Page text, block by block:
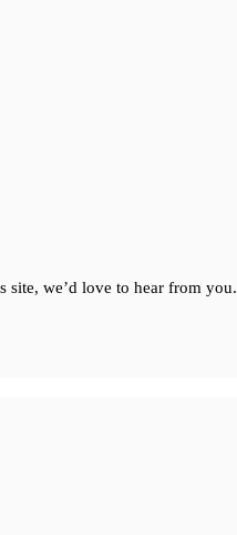
site, we’d love to hear from you.